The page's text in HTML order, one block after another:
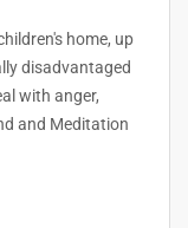
home, up
disadvantaged
with anger,
and Meditation